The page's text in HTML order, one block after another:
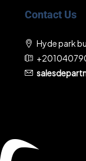
Contact Us
Hyde park